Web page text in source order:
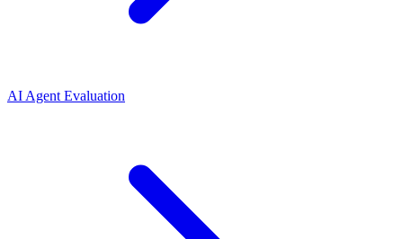
AI Agent Evaluation